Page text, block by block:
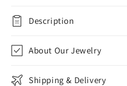
Description
About Our Jewelry
Shipping & Delivery